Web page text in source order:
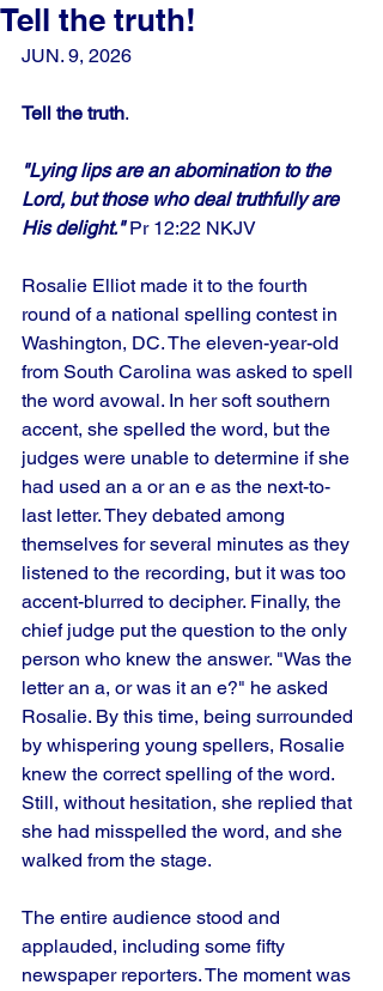
Tell the truth!
JUN. 9, 2026
Tell the truth.
"Lying lips are an abomination to the
Lord, but those who deal truthfully are
His delight." Pr 12:22 NKJV
Rosalie Elliot made it to the fourth
round of a national spelling contest in
Washington, DC. The eleven-year-old
from South Carolina was asked to spell
the word avowal. In her soft southern
accent, she spelled the word, but the
judges were unable to determine if she
had used an a or an e as the next-to-
last letter. They debated among
themselves for several minutes as they
listened to the recording, but it was too
accent-blurred to decipher. Finally, the
chief judge put the question to the only
person who knew the answer. "Was the
letter an a, or was it an e?" he asked
Rosalie. By this time, being surrounded
by whispering young spellers, Rosalie
knew the correct spelling of the word.
Still, without hesitation, she replied that
she had misspelled the word, and she
walked from the stage.
The entire audience stood and
applauded, including some fifty
newspaper reporters. The moment was